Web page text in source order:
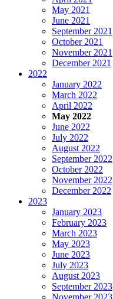
May 2021
June 2021
September 2021
October 2021
November 2021
December 2021
2022
January 2022
March 2022
April 2022
May 2022
June 2022
July 2022
August 2022
September 2022
October 2022
November 2022
December 2022
2023
January 2023
February 2023
March 2023
May 2023
June 2023
July 2023
August 2023
September 2023
November 2023